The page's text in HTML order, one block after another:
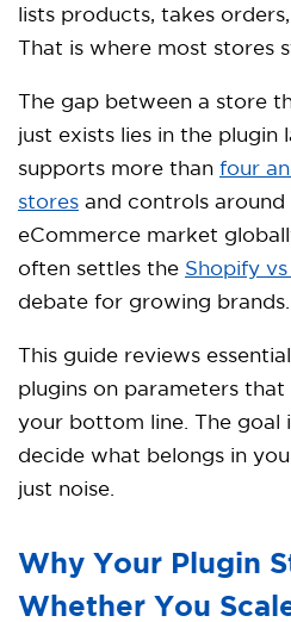
lists products, takes
That is where most stores
The gap between a store
just exists lies in the plugin
supports more than four
stores and controls
eCommerce market
often settles the Shopify
debate for growing brands.
This guide reviews
plugins on parameters
your bottom line. The goal
decide what belongs in
just noise.
Why Your Plugin
Whether You